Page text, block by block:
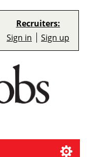
Recruiters:
Sign in Sign up